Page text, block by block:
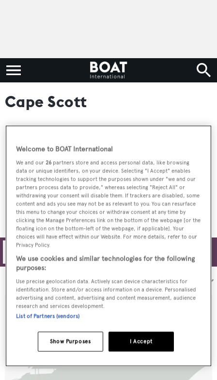
Cape Scott
Cape Scott Yachts launch new flagship
explorer superyacht the Cape Scott 137
Sort by:
Welcome to BOAT International
We and our 26 partners store and access personal data, like browsing
data or unique identifiers, on your device. Selecting "I Accept" enables
tracking technologies to support the purposes shown under "we and our
partners process data to provide," whereas selecting "Reject All" or
withdrawing your consent will disable them. If trackers are disabled, some
content and ads you see may not be as relevant to you. You can resurface
this menu to change your choices or withdraw consent at any time by
clicking the Manage Preferences link on the bottom of the webpage [or the
floating icon on the bottom-left of the webpage, if applicable]. Your
choices will have effect within our Website. For more details, refer to our
Privacy Policy.
We use cookies and similar technologies for the following
purposes:
Use precise geolocation data. Actively scan device characteristics for
identification. Store and/or access information on a device. Personalised
advertising and content, advertising and content measurement, audience
research and services development.
List of Partners (vendors)
I Accept
Show Purposes